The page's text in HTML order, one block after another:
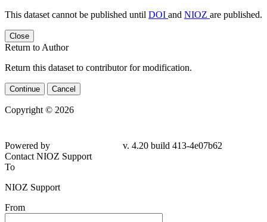
This dataset cannot be published until DOI and NIOZ are published.
Close
Return to Author
Return this dataset to contributor for modification.
Continue Cancel
Copyright © 2026
Powered by
v. 4.20 build 413-4e07b62
Contact NIOZ Support
To
NIOZ Support
From